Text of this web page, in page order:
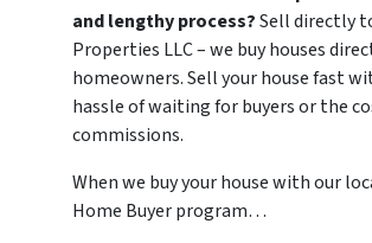
and lengthy process?Sell directly
Properties LLC – we buy houses
homeowners. Sell your house fast
hassle of waiting for buyers or the
commissions.
When we buy your house with our
Home Buyer program…